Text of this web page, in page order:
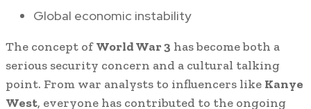
Global economic instability
The concept ofWorld War 3 has become both a
serious security concern and a cultural talking
point. From war analysts to influencers like Kanye
West, everyone has contributed to the ongoing